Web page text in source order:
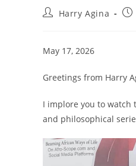
PostHarry Agina
May 17, 2026
Greetings from Harry
I implore you to watch
and philosophical
Video
Player